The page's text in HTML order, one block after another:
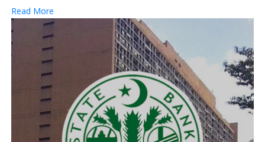
Read More